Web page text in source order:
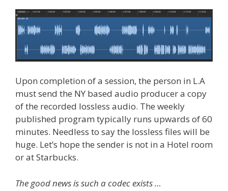
Upon completion of a session, the person in L.A
must send the NY based audio producer a copy
of the recorded lossless audio. The weekly
published program typically runs upwards of 60
minutes. Needless to say the lossless files will be
huge. Let’s hope the sender is not in a Hotel room
or at Starbucks.
The good news is such a codec exists …